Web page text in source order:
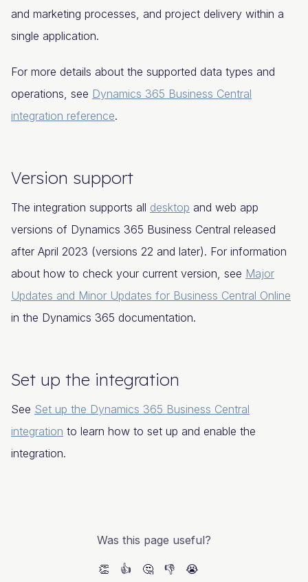
and marketing processes, and project delivery within a
single application.
For more details about the supported data types and
operations, see Dynamics 365 Business Central
integration reference.
Version support
The integration supports all desktop and web app
versions of Dynamics 365 Business Central released
after April 2023 (versions 22 and later). For information
about how to check your current version, see Major
Updates and Minor Updates for Business Central Online
in the Dynamics 365 documentation.
Set up the integration
See Set up the Dynamics 365 Business Central
integration to learn how to set up and enable the
integration.
Was this page useful?
👏 👍 🤔 👎 😭